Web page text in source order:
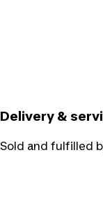
Delivery &
Sold and fulfilled